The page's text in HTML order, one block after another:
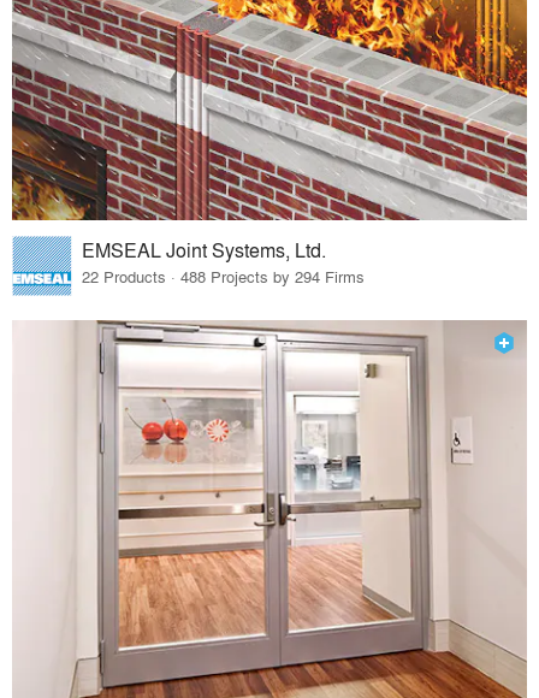
EMSEAL Joint Systems, Ltd.
22 Products · 488 Projects by 294 Firms